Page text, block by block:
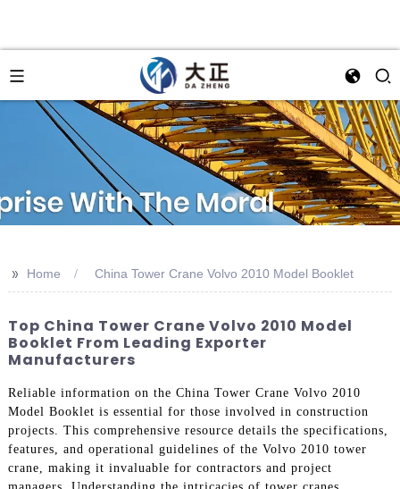
>> Home China Tower Crane Volvo 2010 Model Booklet
Top China Tower Crane Volvo 2010 Model
Booklet From Leading Exporter
Manufacturers
Reliable information on the China Tower Crane Volvo 2010
Model Booklet is essential for those involved in construction
projects. This comprehensive resource details the specifications,
features, and operational guidelines of the Volvo 2010 tower
crane, making it invaluable for contractors and project